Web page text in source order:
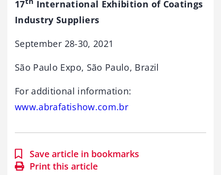
17
International Exhibition of Coatings
Industry Suppliers
September 28-30, 2021
São Paulo Expo, São Paulo, Brazil
For additional information:
www.abrafatishow.com.br
Save article in bookmarks
Print this article